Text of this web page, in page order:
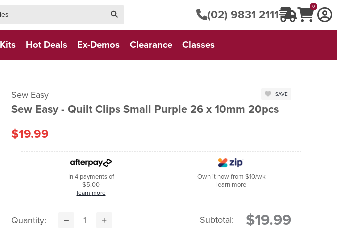
(02) 9831 2111 0
Kits Hot Deals Ex-Demos Clearance Classes
Sew Easy
Sew Easy - Quilt Clips Small Purple 26 x 10mm 20pcs
SAVE
$19.99
In 4 payments of
$5.00
learn more
Own it now from $10/wk
learn more
Quantity: Subtotal: $19.99